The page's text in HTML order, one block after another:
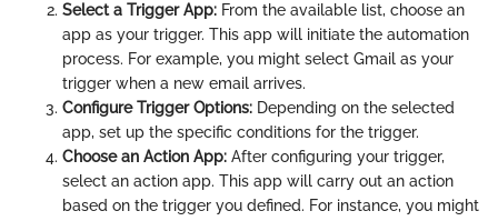
Select a Trigger App: From the available list, choose an
app as your trigger. This app will initiate the automation
process. For example, you might select Gmail as your
trigger when a new email arrives.
Configure Trigger Options: Depending on the selected
app, set up the specific conditions for the trigger.
Choose an Action App: After configuring your trigger,
select an action app. This app will carry out an action
based on the trigger you defined. For instance, you might